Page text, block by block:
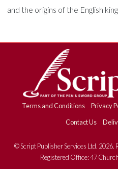
and the origins of the English
Terms and Conditions Privacy
Contact Us
© Script Publisher Services Ltd. 2026.
Registered Office: 47